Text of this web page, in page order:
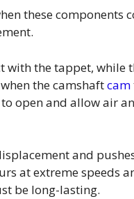
these components
with the tappet, while
the camshaftcam
open and allow air
and
at extreme speeds
be long-lasting.